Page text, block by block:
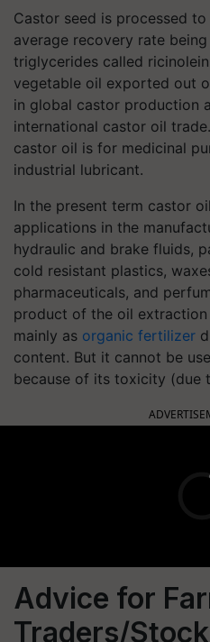
Castor seed is processed
average recovery rate
triglycerides called
vegetable oil exported out
in global castor production
international castor oil
castor oil is for medicinal
industrial lubricant.
In the present term castor
applications in the
hydraulic and brake fluids,
cold resistant plastics,
pharmaceuticals, and
product of the oil extraction
mainly as organic fertilizer
content. But it cannot be
because of its toxicity (due
Advice for
Traders/